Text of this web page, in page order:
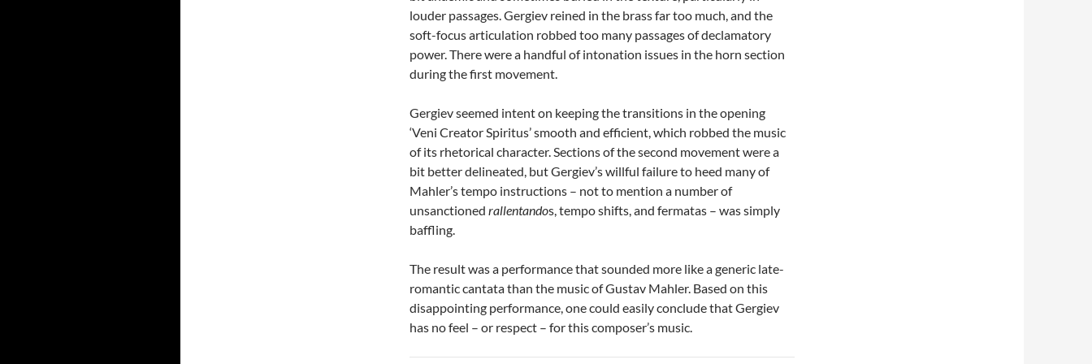
louder passages. Gergiev reined in the brass far too much, and the
soft-focus articulation robbed too many passages of declamatory
power. There were a handful of intonation issues in the horn section
during the first movement.
Gergiev seemed intent on keeping the transitions in the opening
‘Veni Creator Spiritus’ smooth and efficient, which robbed the music
of its rhetorical character. Sections of the second movement were a
bit better delineated, but Gergiev’s willful failure to heed many of
Mahler’s tempo instructions – not to mention a number of
unsanctioned rallentandos, tempo shifts, and fermatas – was simply
baffling.
The result was a performance that sounded more like a generic late-
romantic cantata than the music of Gustav Mahler. Based on this
disappointing performance, one could easily conclude that Gergiev
has no feel – or respect – for this composer’s music.